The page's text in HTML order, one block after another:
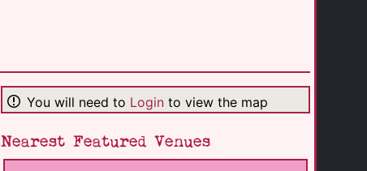
The Q Center
support
(174.9 Km)
You will need to Loginto view the map
Nearest Featured Venues